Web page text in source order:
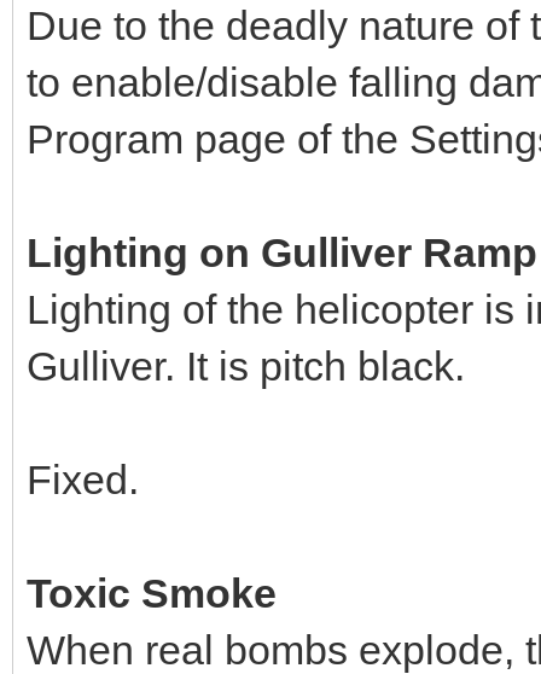
Due to the deadly nature
to enable/disable falling
Program page of the
Lighting on Gulliver Ramp
Lighting of the helicopter is
Gulliver. It is pitch black.
Fixed.
Toxic Smoke
When real bombs explode,